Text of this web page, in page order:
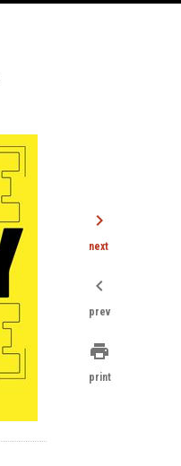
chevron_right
next
chevron_left
prev
print
print